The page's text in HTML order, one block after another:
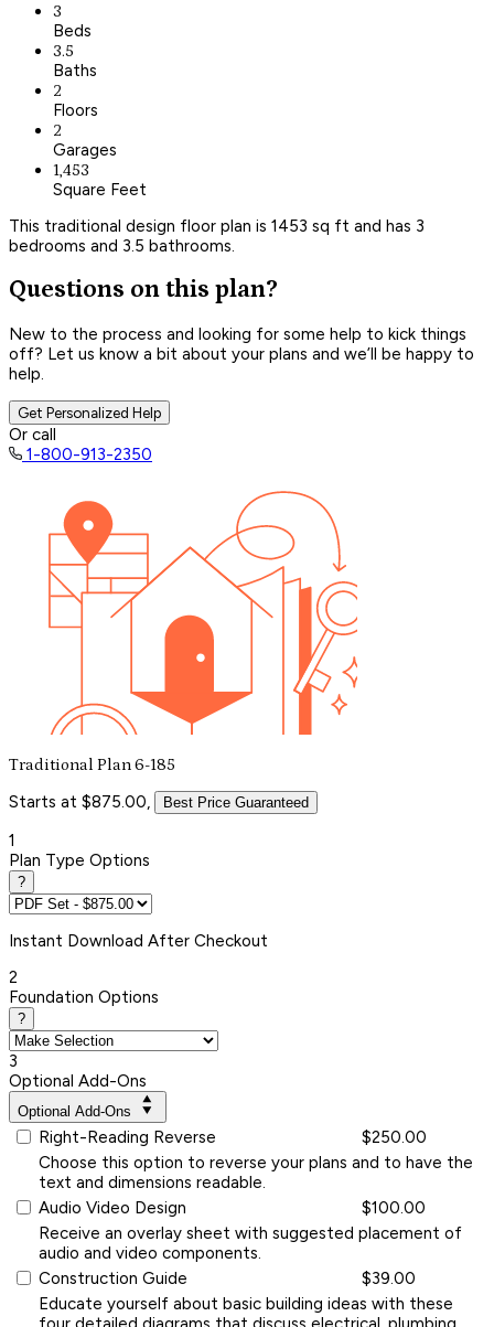
3
Beds
3.5
Baths
2
Floors
2
Garages
1,453
Square Feet
This traditional design floor plan is 1453 sq ft and has 3
bedrooms and 3.5 bathrooms.
Questions on this plan?
New to the process and looking for some help to kick things
off? Let us know a bit about your plans and we’ll be happy to
help.
Get Personalized Help
Or call
1-800-913-2350
Traditional Plan 6-185
Starts at $875.00, Best Price Guaranteed
1
Plan Type Options
?
Instant Download After Checkout
2
Foundation Options
?
3
Optional Add-Ons
Optional Add-Ons
Right-Reading Reverse
$250.00
Choose this option to reverse your plans and to have the
text and dimensions readable.
Audio Video Design
$100.00
Receive an overlay sheet with suggested placement of
audio and video components.
Construction Guide
$39.00
Educate yourself about basic building ideas with these